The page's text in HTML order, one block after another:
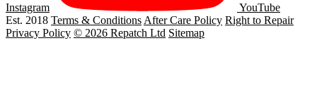
Instagram
YouTube
Est. 2018 Terms & Conditions After Care Policy Right to Repair
Privacy Policy © 2026 Repatch Ltd Sitemap